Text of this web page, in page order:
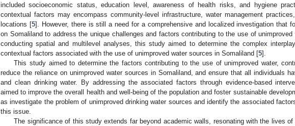
included socioeconomic status, education level, awareness of health risks, and hygiene
contextual factors may encompass community-level infrastructure, water management
locations [5]. However, there is still a need for a comprehensive and localized investigation that
on Somaliland to address the unique challenges and factors contributing to the use of
conducting spatial and multilevel analyses, this study aimed to determine the complex
contextual factors associated with the use of unimproved water sources in Somaliland [5].
This study aimed to determine the factors contributing to the use of unimproved water,
reduce the reliance on unimproved water sources in Somaliland, and ensure that all individuals
and clean drinking water. By addressing the associated factors through evidence-based
aimed to improve the overall health and well-being of the population and foster sustainable
as investigate the problem of unimproved drinking water sources and identify the associated
this issue.
The significance of this study extends far beyond academic walls, resonating with the lives